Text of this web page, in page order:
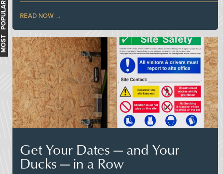
READ NOW
Get Your Dates — and Your
Ducks — in a Row
MOST POPULAR